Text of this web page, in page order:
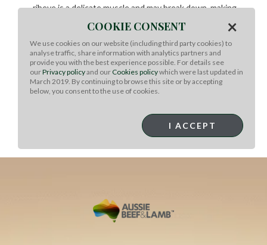
ribeye is a delicate muscle and may break down, making
skewering difficult.
Refrigerate the prepared beef for 20 minutes to firm up.
Assemble the skewers, using approximately 100 g of
beef per 20 cm skewer. Work in small batches to maintain
shape and temperature.
Heat the grill until very hot and lightly oil the surface.
cracked black pepper, until cooked to medium.
Dip each skewer in BBQ sauce and place on a serving
COOKIE CONSENT ×
We use cookies on our website (including third party cookies) to
analyse traffic, share information with analytics partners and
provide you with the best experience possible. For details see
ourPrivacy policyand our Cookies policywhich were last updated in
March 2019. By continuing to browse this site or by accepting
below, you consent to the use of cookies.
I ACCEPT